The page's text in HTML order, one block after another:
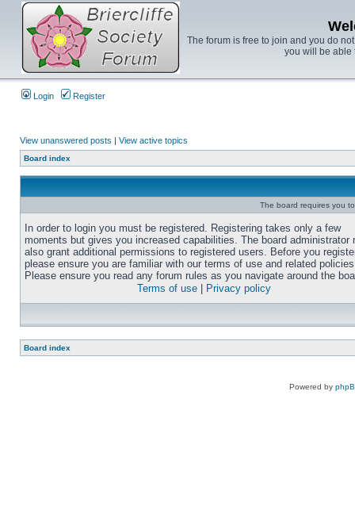
The forum is free to join and you do
you will be able
Login Register
View unanswered posts | View active topics
Board index
The board requires you
In order to login you must be registered. Registering takes only a few
moments but gives you increased capabilities. The board administrator
also grant additional permissions to registered users. Before you
please ensure you are familiar with our terms of use and related
Please ensure you read any forum rules as you navigate around the
Terms of use
Privacy policy
Board index
Powered by